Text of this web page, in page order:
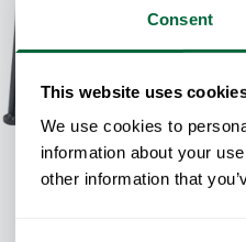
Consent
This website uses
We use cookies to
information about your
other information that